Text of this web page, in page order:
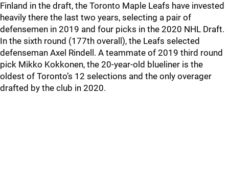
Finland in the draft, the Toronto Maple Leafs have invested
heavily there the last two years, selecting a pair of
defensemen in 2019 and four picks in the 2020 NHL Draft.
In the sixth round (177th overall), the Leafs selected
defenseman Axel Rindell. A teammate of 2019 third round
pick Mikko Kokkonen, the 20-year-old blueliner is the
oldest of Toronto’s 12 selections and the only overager
drafted by the club in 2020.